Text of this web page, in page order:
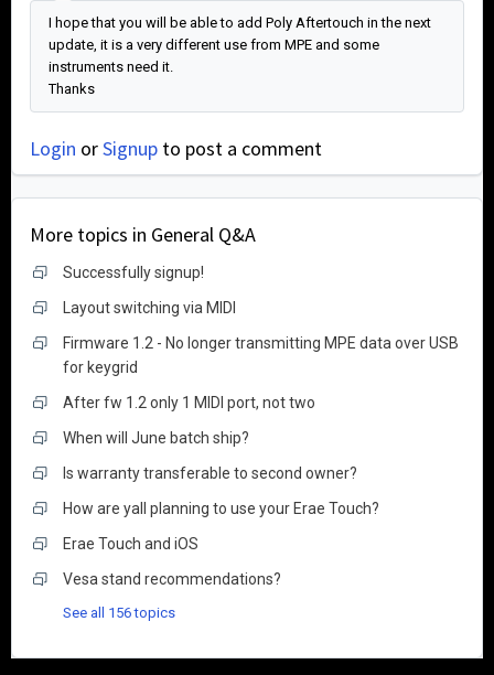
I hope that you will be able to add Poly Aftertouch in the next
update, it is a very different use from MPE and some
instruments need it.
Thanks
Login orSignup to post a comment
More topics in General Q&A
Successfully signup!
Layout switching via MIDI
Firmware 1.2 - No longer transmitting MPE data over USB
for keygrid
After fw 1.2 only 1 MIDI port, not two
When will June batch ship?
Is warranty transferable to second owner?
How are yall planning to use your Erae Touch?
Erae Touch and iOS
Vesa stand recommendations?
See all 156 topics